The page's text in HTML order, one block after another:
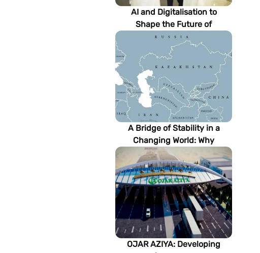
AI and Digitalisation to
Shape the Future of
Turkmenistan’s Energy
Sector
A Bridge of Stability in a
Changing World: Why
Turkmenistan Matters to the
Future of the Modern Silk
Road
OJAR AZIYA: Developing